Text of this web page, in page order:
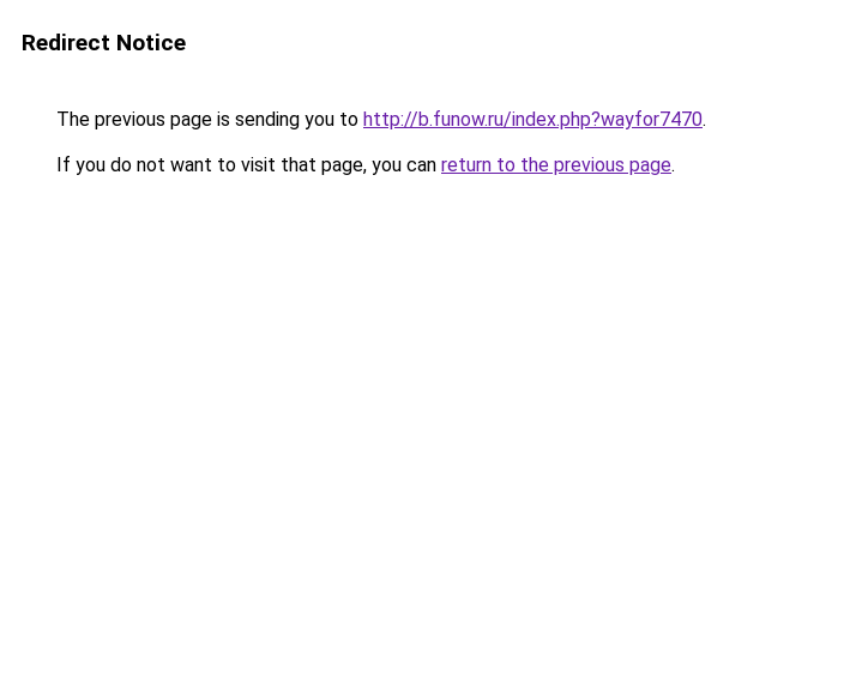
Redirect Notice
The previous page is sending you to http://b.funow.ru/index.php?wayfor7470.
If you do not want to visit that page, you can return to the previous page.